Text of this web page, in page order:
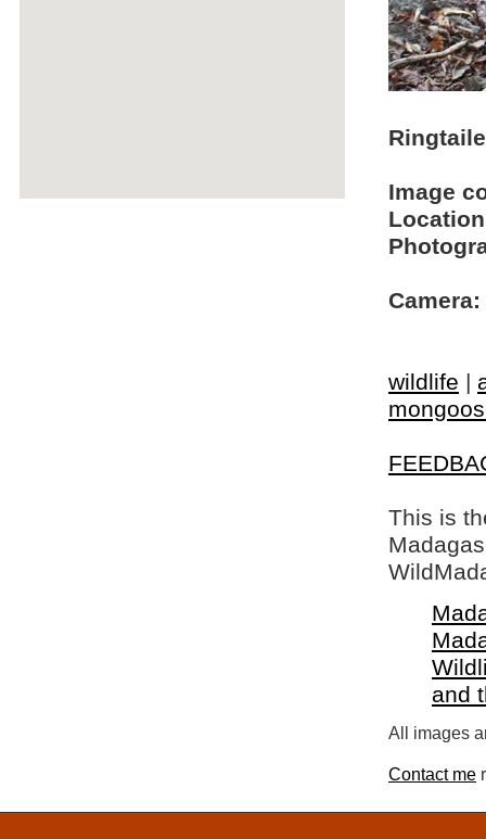
Image
Camera:
wildlife |
This is
and
All images
Contact me